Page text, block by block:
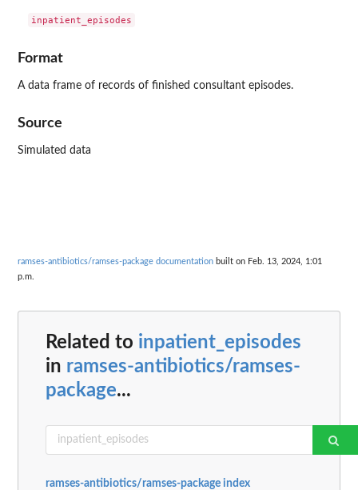
Format
A data frame of records of finished consultant episodes.
Source
Simulated data
ramses-antibiotics/ramses-package documentation built on Feb. 13, 2024, 1:01
p.m.
Related to inpatient_episodes
in ramses-antibiotics/ramses-
package...
ramses-antibiotics/ramses-package index